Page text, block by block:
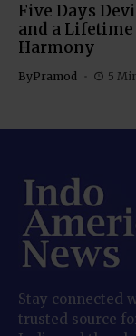
Five Days
and a
Harmony
ByPramod 5
Stay connected
trusted source